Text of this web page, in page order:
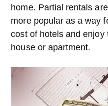
home. Partial rentals
more popular as a way
cost of hotels and
house or apartment.